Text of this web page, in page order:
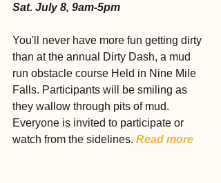
Sat. July 8, 9am-5pm
You'll never have more fun getting dirty
than at the annual Dirty Dash, a mud
run obstacle course Held in Nine Mile
Falls. Participants will be smiling as
they wallow through pits of mud.
Everyone is invited to participate or
watch from the sidelines. Read more